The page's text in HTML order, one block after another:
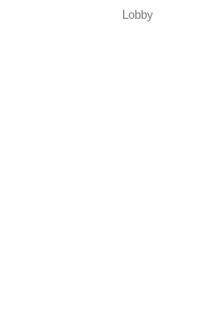
Lobby